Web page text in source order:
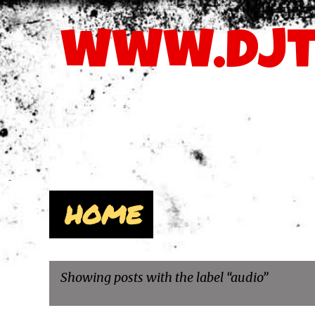
The Latest MP3's, DJSvcPacks, & Videos - 678.480.8241
Pages
HOME
Showing posts with the label audio